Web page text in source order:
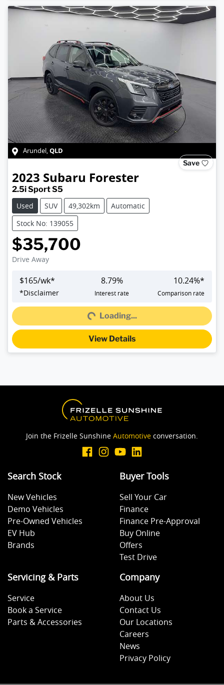
Arundel,QLD
Save
2023 Subaru Forester
2.5i Sport S5
Used
SUV 49,302km
Automatic
Stock No: 139055
$35,700
Drive Away
$165/wk*
*Disclaimer
8.79%
Interest rate
10.24%*
Comparison rate
Loading... Loading...
View Details
Join the Frizelle Sunshine Automotive conversation.
Search Stock
New Vehicles
Demo Vehicles
Pre-Owned Vehicles
EV Hub
Brands
Buyer Tools
Sell Your Car
Finance
Finance Pre-Approval
Buy Online
Offers
Test Drive
Servicing & Parts
Service
Book a Service
Parts & Accessories
Company
About Us
Contact Us
Our Locations
Careers
News
Privacy Policy